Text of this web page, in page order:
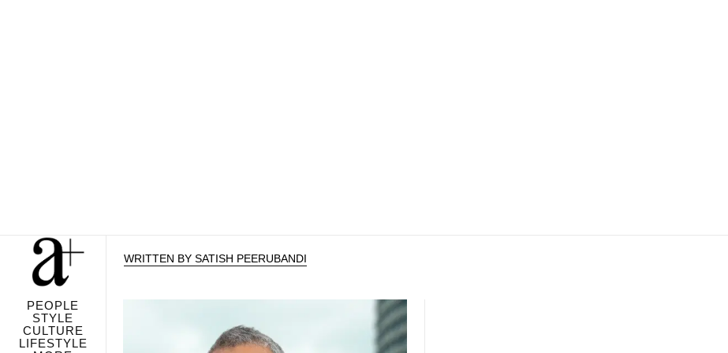
PEOPLE
STYLE
CULTURE
LIFESTYLE
WRITTEN BY SATISH PEERUBANDI